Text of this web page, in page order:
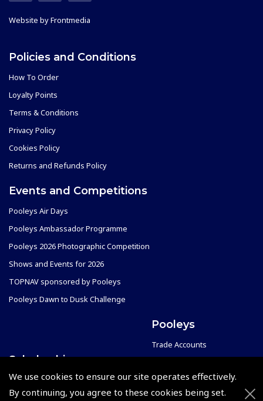
We use cookies to ensure our site operates effectively.
By continuing, you agree to these cookies being set.
Website byFrontmedia
Policies and Conditions
How To Order
Loyalty Points
Terms & Conditions
Privacy Policy
Cookies Policy
Returns and Refunds Policy
Events and Competitions
Pooleys Air Days
Pooleys Ambassador Programme
Pooleys 2026 Photographic Competition
Shows and Events for 2026
TOPNAV sponsored by Pooleys
Pooleys Dawn to Dusk Challenge
Scholarships
Air League Scholarships
Helping Dreams Take Flight
Pooleys
Trade Accounts
About Pooleys
Sitemap